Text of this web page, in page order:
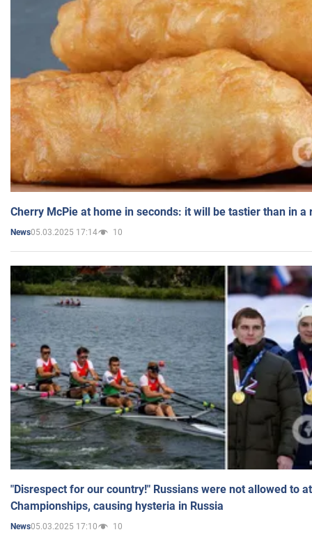
Cherry McPie at home in seconds: it will be tastier than in a
News05.03.2025 17:14 10
"Disrespect for our country!" Russians were not allowed to
Championships, causing hysteria in Russia
News05.03.2025 17:10 10